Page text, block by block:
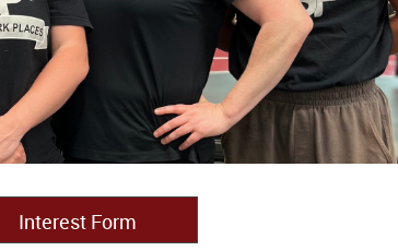
Interest Form